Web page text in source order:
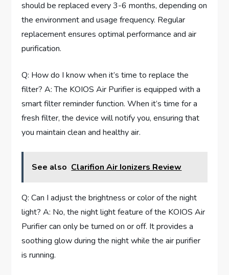
should be replaced every 3-6 months, depending on
the environment and usage frequency. Regular
replacement ensures optimal performance and air
purification.
Q: How do I know when it’s time to replace the
filter? A: The KOIOS Air Purifier is equipped with a
smart filter reminder function. When it’s time for a
fresh filter, the device will notify you, ensuring that
you maintain clean and healthy air.
See also Clarifion Air Ionizers Review
Q: Can I adjust the brightness or color of the night
light? A: No, the night light feature of the KOIOS Air
Purifier can only be turned on or off. It provides a
soothing glow during the night while the air purifier
is running.